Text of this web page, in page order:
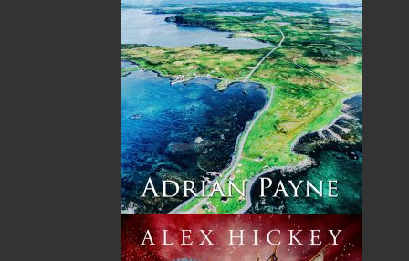
Price Qty
Total
No items in the Cart.
$0.00
$0.00
$0.00
$0.00
$0.00